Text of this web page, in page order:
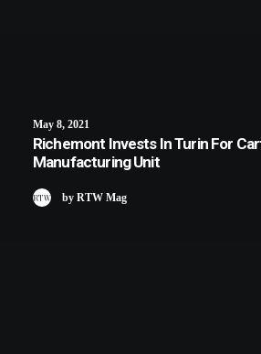
May 8, 2021
Richemont Invests In Turin For
Manufacturing Unit
by RTW Mag